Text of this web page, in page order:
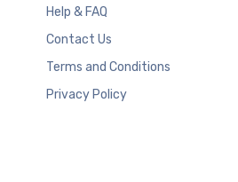
Help & FAQ
Contact Us
Terms and Conditions
Privacy Policy